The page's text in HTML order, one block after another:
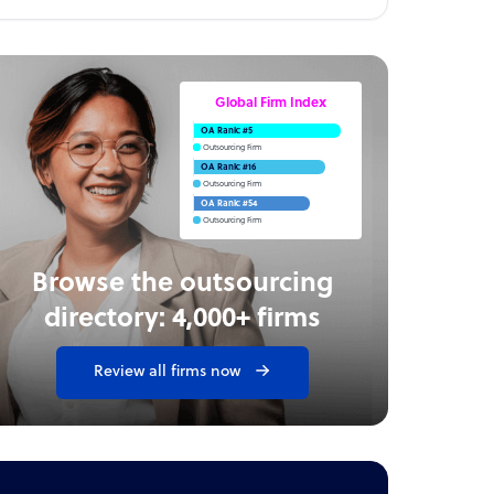
Browse the outsourcing
directory: 4,000+ firms
Review all firms now
Global Firm Index
OA Rank: #5
Outsourcing Firm
OA Rank: #16
Outsourcing Firm
OA Rank: #54
Outsourcing Firm